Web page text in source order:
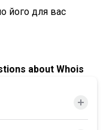
його для вас
about Whois